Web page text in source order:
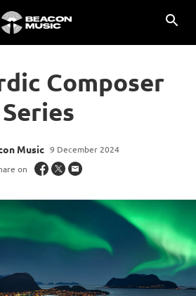
Composer
Series
Music 9 December 2024
on